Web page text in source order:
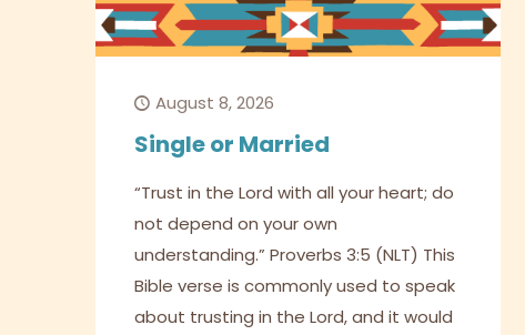
August 8, 2026
Single or Married
“Trust in the Lord with all your heart; do
not depend on your own
understanding.” Proverbs 3:5 (NLT) This
Bible verse is commonly used to speak
about trusting in the Lord, and it would